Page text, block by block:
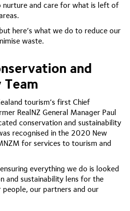
nurture and care for what is left of
here’s what we do to reduce our
waste.
and
tourism’s first Chief
RealNZ General Manager Paul
conservation and sustainability
recognised in the 2020 New
for services to tourism and
everything we do is looked
and sustainability lens for the
our partners and our